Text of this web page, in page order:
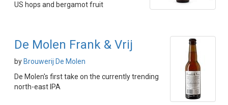
US hops and bergamot fruit
De Molen Frank & Vrij
by Brouwerij De Molen
De Molen's first take on the currently trending
north-east IPA